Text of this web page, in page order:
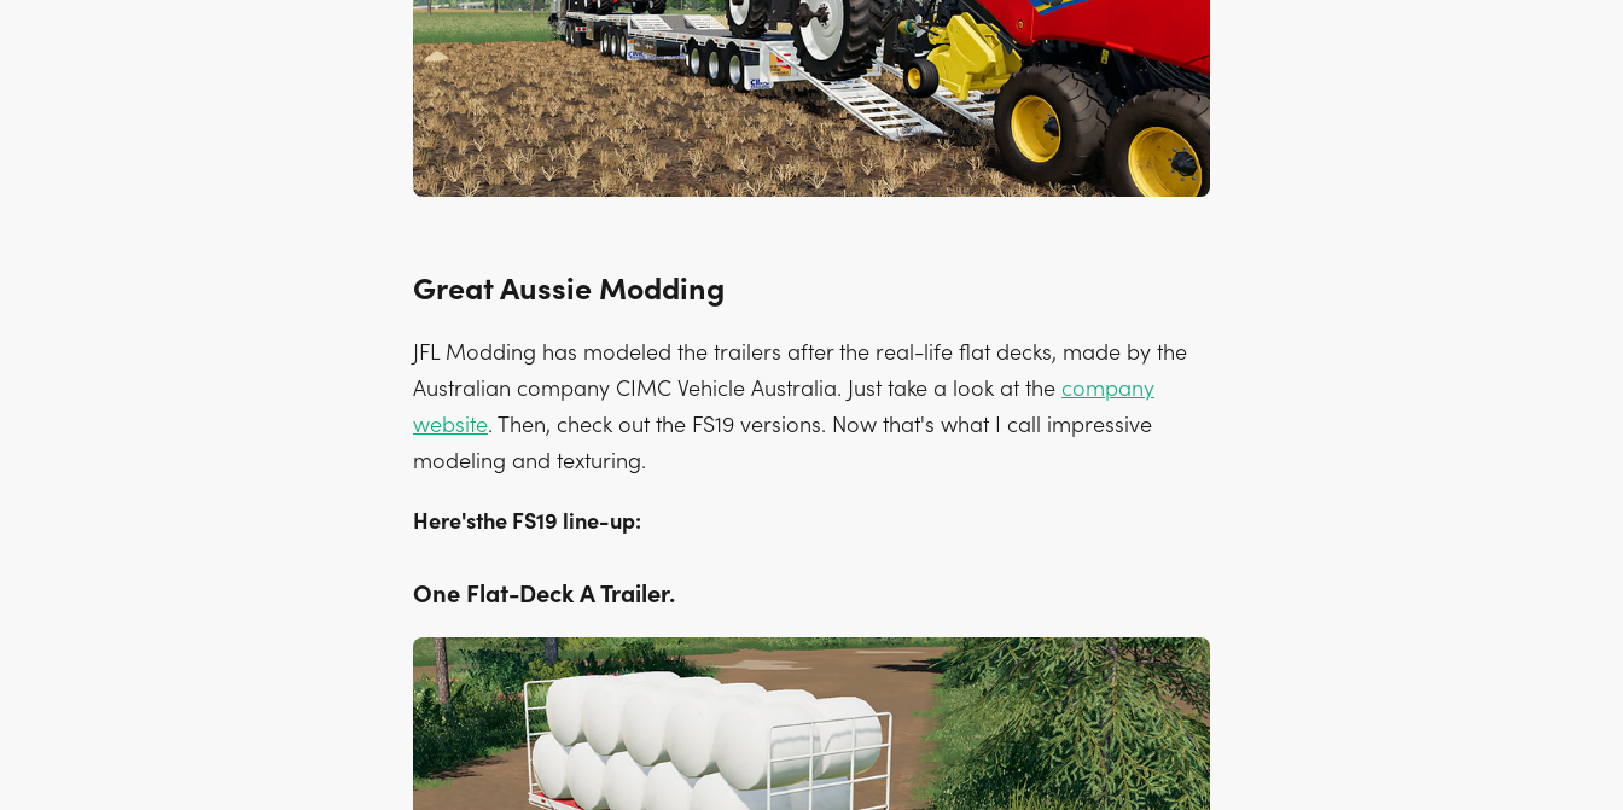
Great Aussie Modding
JFL Modding has modeled the trailers after the real-life flat decks, made by the
Australian company CIMC Vehicle Australia. Just take a look at the company
website. Then, check out the FS19 versions. Now that's what I call impressive
modeling and texturing.
Here'sthe FS19 line-up:
One Flat-Deck A Trailer.